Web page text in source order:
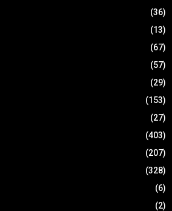
(36)
(13)
(67)
(57)
(29)
(153)
(27)
(403)
(207)
(328)
(6)
(2)